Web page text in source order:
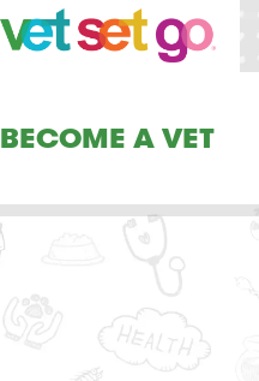
BECOME A VET